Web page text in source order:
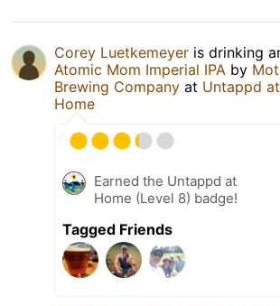
Corey Luetkemeyer is drinking
Atomic Mom Imperial IPA by
Brewing Company at Untappd at
Home
Earned the Untappd at
Home (Level 8) badge!
Tagged Friends